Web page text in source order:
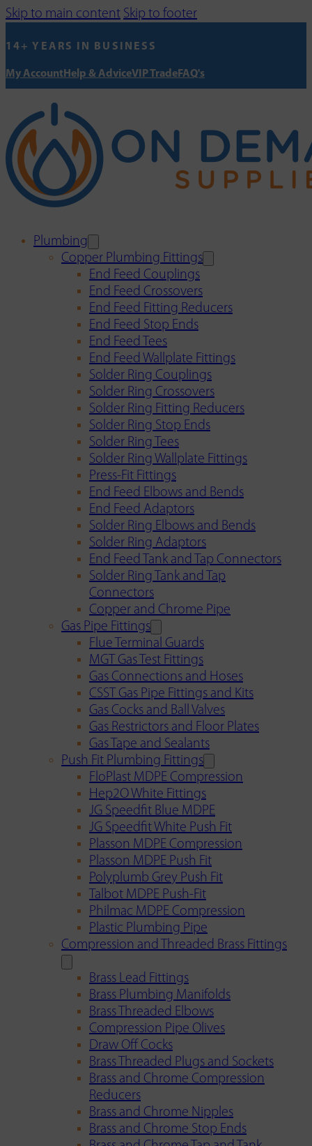
Skip to main content Skip to footer
14+ YEARS IN BUSINESS
My AccountHelp & AdviceVIP TradeFAQ's
Plumbing
Copper Plumbing Fittings
End Feed Couplings
End Feed Crossovers
End Feed Fitting Reducers
End Feed Stop Ends
End Feed Tees
End Feed Wallplate Fittings
Solder Ring Couplings
Solder Ring Crossovers
Solder Ring Fitting Reducers
Solder Ring Stop Ends
Solder Ring Tees
Solder Ring Wallplate Fittings
Press-Fit Fittings
End Feed Elbows and Bends
End Feed Adaptors
Solder Ring Elbows and Bends
Solder Ring Adaptors
End Feed Tank and Tap Connectors
Solder Ring Tank and Tap
Connectors
Copper and Chrome Pipe
Gas Pipe Fittings
Flue Terminal Guards
MGT Gas Test Fittings
Gas Connections and Hoses
CSST Gas Pipe Fittings and Kits
Gas Cocks and Ball Valves
Gas Restrictors and Floor Plates
Gas Tape and Sealants
Push Fit Plumbing Fittings
FloPlast MDPE Compression
Hep2O White Fittings
JG Speedfit Blue MDPE
JG Speedfit White Push Fit
Plasson MDPE Compression
Plasson MDPE Push Fit
Polyplumb Grey Push Fit
Talbot MDPE Push-Fit
Philmac MDPE Compression
Plastic Plumbing Pipe
Compression and Threaded Brass Fittings
Brass Lead Fittings
Brass Plumbing Manifolds
Brass Threaded Elbows
Compression Pipe Olives
Draw Off Cocks
Brass Threaded Plugs and Sockets
Brass and Chrome Compression
Reducers
Brass and Chrome Nipples
Brass and Chrome Stop Ends